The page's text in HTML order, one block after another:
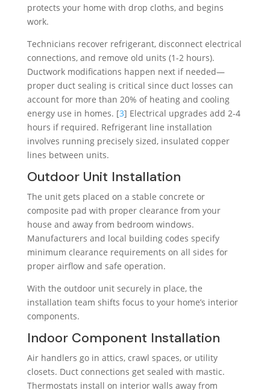
protects your home with drop cloths, and begins
work.
Technicians recover refrigerant, disconnect electrical
connections, and remove old units (1-2 hours).
Ductwork modifications happen next if needed—
proper duct sealing is critical since duct losses can
account for more than 20% of heating and cooling
energy use in homes. [3] Electrical upgrades add 2-4
hours if required. Refrigerant line installation
involves running precisely sized, insulated copper
lines between units.
Outdoor Unit Installation
The unit gets placed on a stable concrete or
composite pad with proper clearance from your
house and away from bedroom windows.
Manufacturers and local building codes specify
minimum clearance requirements on all sides for
proper airflow and safe operation.
With the outdoor unit securely in place, the
installation team shifts focus to your home’s interior
components.
Indoor Component Installation
Air handlers go in attics, crawl spaces, or utility
closets. Duct connections get sealed with mastic.
Thermostats install on interior walls away from